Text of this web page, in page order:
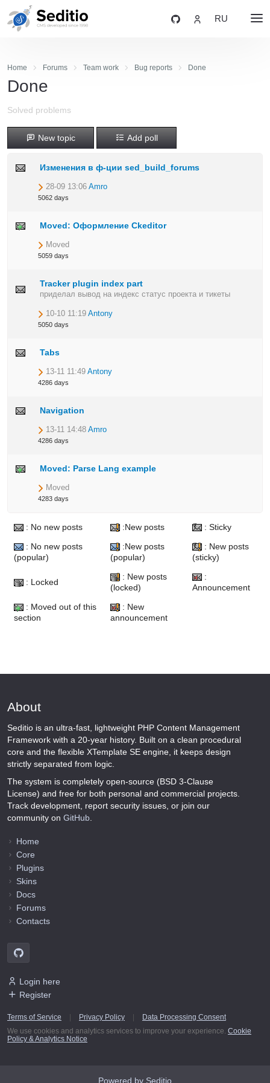
RU
Home Forums Team work Bug reports Done
Done
Solved problems
New topic Add poll
Изменения в ф-ции sed_build_forums
28-09 13:06 Amro
5062 days
Moved: Оформление Ckeditor
Moved
5059 days
Tracker plugin index part
приделал вывод на индекс статус проекта и тикеты
10-10 11:19 Antony
5050 days
Tabs
13-11 11:49 Antony
4286 days
Navigation
13-11 14:48 Amro
4286 days
Moved: Parse Lang example
Moved
4283 days
: No new posts :New posts
: Sticky
: No new posts
(popular)
:New posts
(popular)
: New posts
(sticky)
: Locked
: New posts
(locked)
:
Announcement
: Moved out of this
section
: New
announcement
About
Seditio is an ultra-fast, lightweight PHP Content Management
Framework with a 20-year history. Built on a clean procedural
core and the flexible XTemplate SE engine, it keeps design
strictly separated from logic.
The system is completely open-source (BSD 3-Clause
License) and free for both personal and commercial projects.
Track development, report security issues, or join our
community on GitHub
Home
Core
Plugins
Skins
Docs
Forums
Contacts
Login here
Register
Terms of Service Privacy Policy
Data Processing Consent
We use cookies and analytics services to improve your experience. Cookie
Policy & Analytics Notice
Powered by Seditio